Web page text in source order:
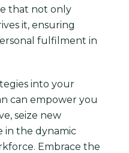
that not only
it, ensuring
fulfilment in
into your
can empower you
seize new
in the dynamic
Embrace the